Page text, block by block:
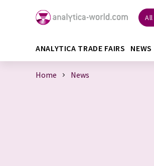
All
ANALYTICA TRADE FAIRS NEWS
Home News